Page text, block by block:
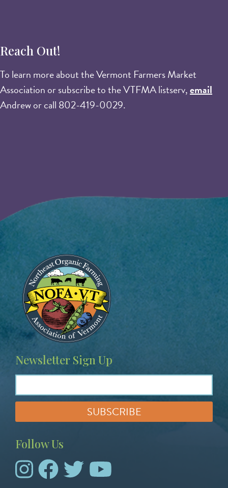
Reach Out!
To learn more about the Vermont Farmers Market
Association or subscribe to the VTFMA listserv,email
Andrew or call 802-419-0029.
Image
Newsletter Sign Up
Follow Us